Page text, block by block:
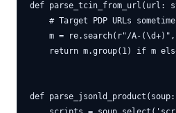
def
# Target PDP URLs
m = re.search(r"/A-(\d+)",
return m.group(1) if m
def